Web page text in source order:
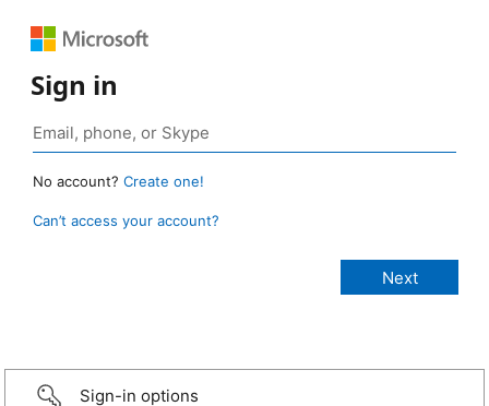
Sign in
No account? Create one!
Can’t access your account?
Sign-in options